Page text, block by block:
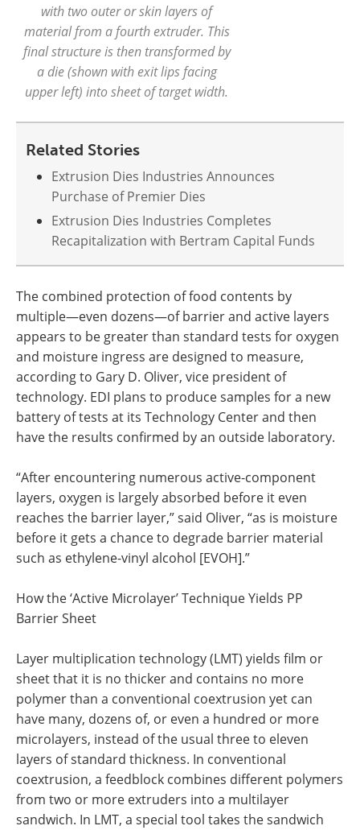
with two outer or skin layers of
material from a fourth extruder. This
final structure is then transformed by
a die (shown with exit lips facing
upper left) into sheet of target width.
Related Stories
Extrusion Dies Industries Announces
Purchase of Premier Dies
Extrusion Dies Industries Completes
Recapitalization with Bertram Capital Funds
The combined protection of food contents by
multiple—even dozens—of barrier and active layers
appears to be greater than standard tests for oxygen
and moisture ingress are designed to measure,
according to Gary D. Oliver, vice president of
technology. EDI plans to produce samples for a new
battery of tests at its Technology Center and then
have the results confirmed by an outside laboratory.
“After encountering numerous active-component
layers, oxygen is largely absorbed before it even
reaches the barrier layer,” said Oliver, “as is moisture
before it gets a chance to degrade barrier material
such as ethylene-vinyl alcohol [EVOH].”
How the ‘Active Microlayer’ Technique Yields PP
Barrier Sheet
Layer multiplication technology (LMT) yields film or
sheet that it is no thicker and contains no more
polymer than a conventional coextrusion yet can
have many, dozens of, or even a hundred or more
microlayers, instead of the usual three to eleven
layers of standard thickness. In conventional
coextrusion, a feedblock combines different polymers
from two or more extruders into a multilayer
sandwich. In LMT, a special tool takes the sandwich